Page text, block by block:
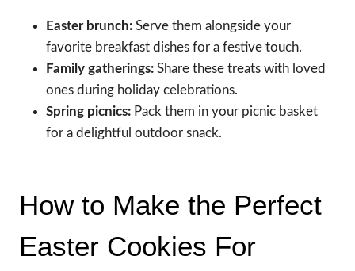
Easter brunch: Serve them alongside your
favorite breakfast dishes for a festive touch.
Family gatherings: Share these treats with loved
ones during holiday celebrations.
Spring picnics: Pack them in your picnic basket
for a delightful outdoor snack.
How to Make the Perfect
Easter Cookies For